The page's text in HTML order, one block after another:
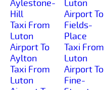
Aylestone-
Hill
Taxi From
Luton
Airport To
Aylton
Taxi From
Luton
Luton
Airport To
Fields-
Place
Taxi From
Luton
Airport To
Fine-